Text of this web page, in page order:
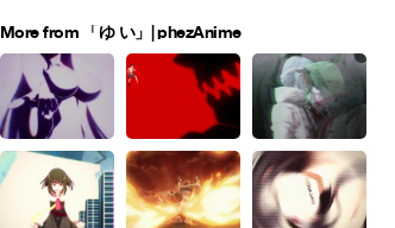
More from 「ゆ い」| phezAnime